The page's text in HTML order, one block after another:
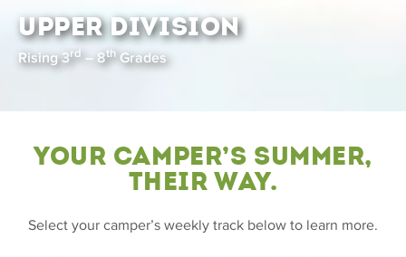
UPPER DIVISION
Rising 3rd – 8th Grades
Your Camper’s Summer,
Their Way.
Select your camper’s weekly track below to learn more.